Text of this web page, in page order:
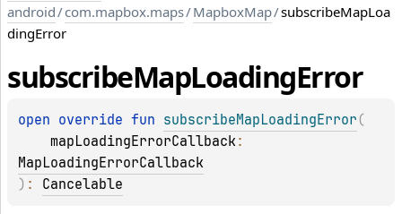
android/com.mapbox.maps/MapboxMap/subscribeMapLoa
dingError
subscribeMapLoadingError
open override fun subscribeMapLoadingError (
mapLoadingErrorCallback
MapLoadingErrorCallback
) : Cancelable